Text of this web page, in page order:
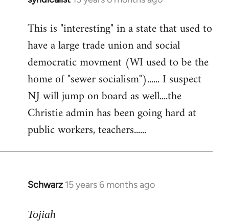
to
Welcome
libcom.org
This is "interesting" in a state that used to
have a large trade union and social
democratic movment (WI used to be the
home of "sewer socialism")...... I suspect
NJ will jump on board as well....the
Christie admin has been going hard at
public workers, teachers......
Schwarz 15 years 6 months ago
In
to
Tojiah